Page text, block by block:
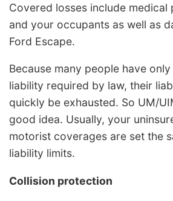
Covered losses include medical
and your occupants as well as
Ford Escape.
Because many people have
liability required by law, their
quickly be exhausted. So UM/
good idea. Usually, your
motorist coverages are set the
liability limits.
Collision protection